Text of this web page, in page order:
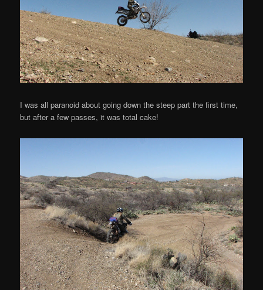
I was all paranoid about going down the steep part the first time,
but after a few passes, it was total cake!